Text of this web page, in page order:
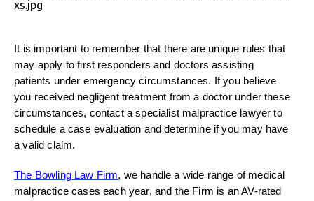
It is important to remember that there are unique rules that
may apply to first responders and doctors assisting
patients under emergency circumstances. If you believe
you received negligent treatment from a doctor under these
circumstances, contact a specialist malpractice lawyer to
schedule a case evaluation and determine if you may have
a valid claim.
The Bowling Law Firm, we handle a wide range of medical
malpractice cases each year, and the Firm is an AV-rated